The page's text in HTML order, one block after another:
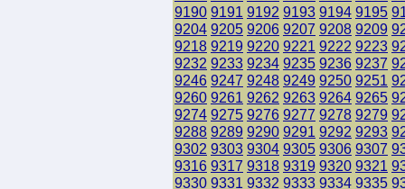
9190 9191 9192 9193 9194 9195
9204 9205 9206 9207 9208 9209
9218 9219 9220 9221 9222 9223
9232 9233 9234 9235 9236 9237
9246 9247 9248 9249 9250 9251
9260 9261 9262 9263 9264 9265
9274 9275 9276 9277 9278 9279
9288 9289 9290 9291 9292 9293
9302 9303 9304 9305 9306 9307
9316 9317 9318 9319 9320 9321
9330 9331 9332 9333 9334 9335